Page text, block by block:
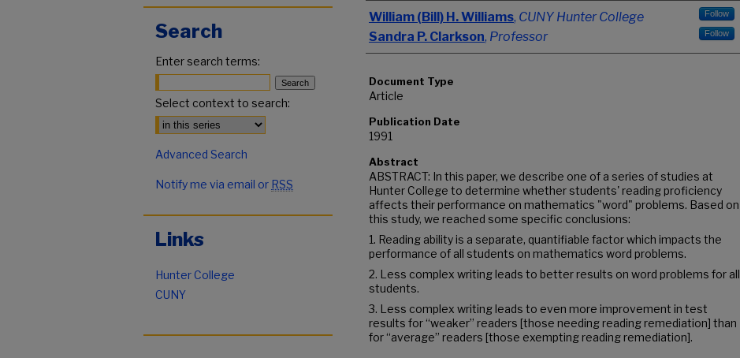
Authors
William (Bill) H. Williams, CUNY Hunter College Follow
Sandra P. Clarkson, Professor Follow
Document Type
Article
Publication Date
1991
Abstract
ABSTRACT: In this paper, we describe one of a series of studies at
Hunter College to determine whether students' reading proficiency
affects their performance on mathematics "word" problems. Based on
this study, we reached some specific conclusions:
1. Reading ability is a separate, quantifiable factor which impacts the
performance of all students on mathematics word problems.
2. Less complex writing leads to better results on word problems for all
students.
3. Less complex writing leads to even more improvement in test
results for “weaker” readers [those needing reading remediation] than
for “average” readers [those exempting reading remediation].
Search
Enter search terms:
Select context to search:
Advanced Search
Notify me via email or RSS
Links
Hunter College
CUNY